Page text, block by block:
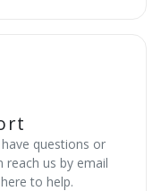
questions or
reach us by email
to help.